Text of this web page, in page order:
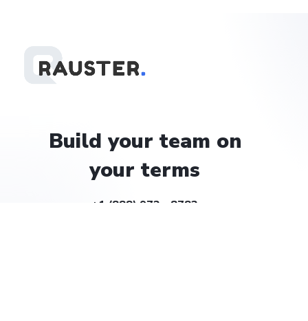
Build your team on
your terms
+1 (888) 972 - 8783